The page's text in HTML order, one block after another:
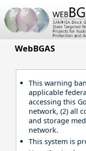
Skip
ContentWebBGAS
This warning
applicable
accessing this
network, (2) all
and storage
network.
This system is